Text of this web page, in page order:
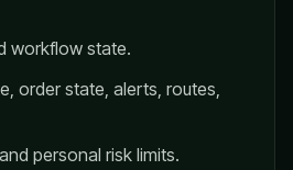
workflow state.
order state, alerts, routes,
personal risk limits.